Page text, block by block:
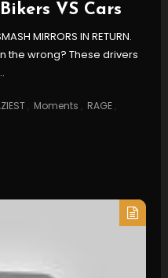
VS Cars
MIRRORS IN RETURN.
the wrong? These drivers
, Moments , RAGE ,